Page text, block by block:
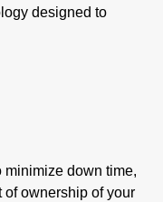
designed to
minimize down time,
of ownership of your